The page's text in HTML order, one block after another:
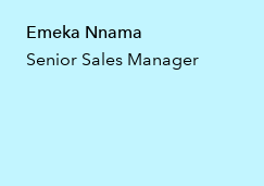
Emeka Nnama
Senior Sales Manager